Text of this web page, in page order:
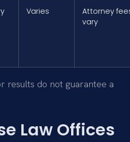
Varies
Attorney
vary
results do not guarantee a
Law Offices